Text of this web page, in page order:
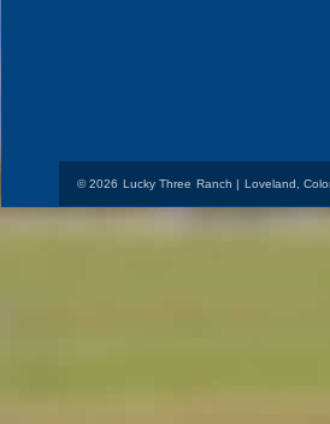
© 2026 Lucky Three Ranch | Loveland,